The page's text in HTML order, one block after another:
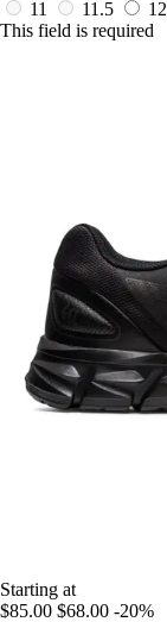
11
11.5 12
This field is required
Starting at
$85.00 $68.00 -20%